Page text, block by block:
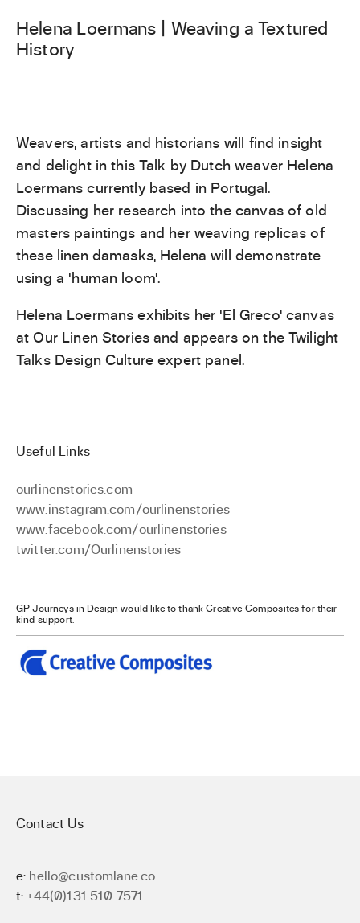
Helena Loermans | Weaving a Textured
History
Weavers, artists and historians will find insight
and delight in this Talk by Dutch weaver Helena
Loermans currently based in Portugal.
Discussing her research into the canvas of old
masters paintings and her weaving replicas of
these linen damasks, Helena will demonstrate
using a ‘human loom’.
Helena Loermans exhibits her ‘El Greco’ canvas
at Our Linen Stories and appears on the Twilight
Talks Design Culture expert panel.
Useful Links
ourlinenstories.com
www.instagram.com/ourlinenstories
www.facebook.com/ourlinenstories
twitter.com/Ourlinenstories
GP Journeys in Design would like to thank Creative Composites for their
kind support.
Contact Us
e: hello@customlane.co
t: +44(0)131 510 7571